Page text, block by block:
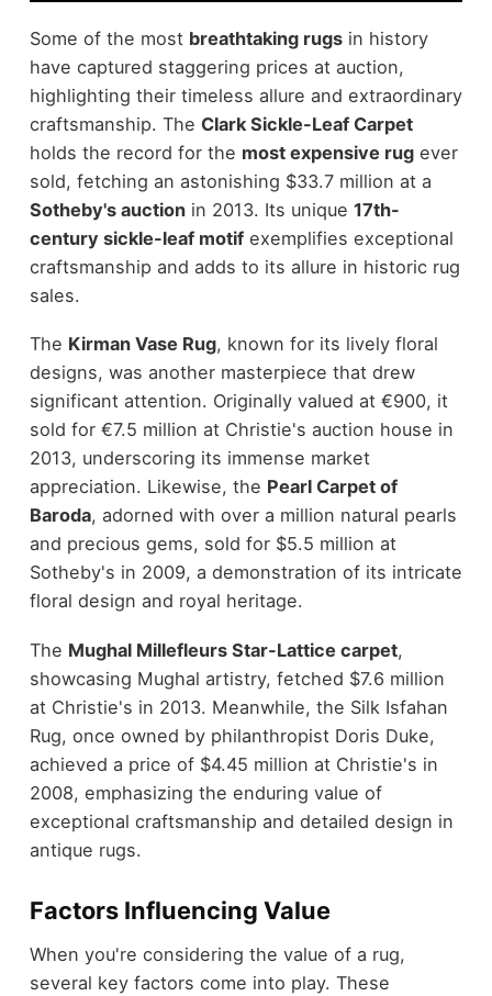
Some of the most breathtaking rugsin history
have captured staggering prices at auction,
highlighting their timeless allure and extraordinary
craftsmanship. The Clark Sickle-Leaf Carpet
holds the record for the most expensive rugever
sold, fetching an astonishing $33.7 million at a
Sotheby's auctionin 2013. Its unique 17th-
century sickle-leaf motifexemplifies exceptional
craftsmanship and adds to its allure in historic rug
sales.
The Kirman Vase Rug, known for its lively floral
designs, was another masterpiece that drew
significant attention. Originally valued at €900, it
sold for €7.5 million at Christie's auction house in
2013, underscoring its immense market
appreciation. Likewise, the Pearl Carpet of
Baroda, adorned with over a million natural pearls
and precious gems, sold for $5.5 million at
Sotheby's in 2009, a demonstration of its intricate
floral design and royal heritage.
The Mughal Millefleurs Star-Lattice carpet,
showcasing Mughal artistry, fetched $7.6 million
at Christie's in 2013. Meanwhile, the Silk Isfahan
Rug, once owned by philanthropist Doris Duke,
achieved a price of $4.45 million at Christie's in
2008, emphasizing the enduring value of
exceptional craftsmanship and detailed design in
antique rugs.
Factors Influencing Value
When you're considering the value of a rug,
several key factors come into play. These